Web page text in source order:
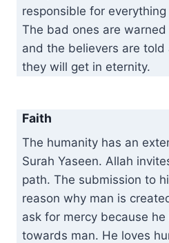
responsible for
The bad ones are
and the believers are
they will get in eternity.
Faith
The humanity has an
Surah Yaseen. Allah
path. The submission to
reason why man is
ask for mercy because
towards man. He loves